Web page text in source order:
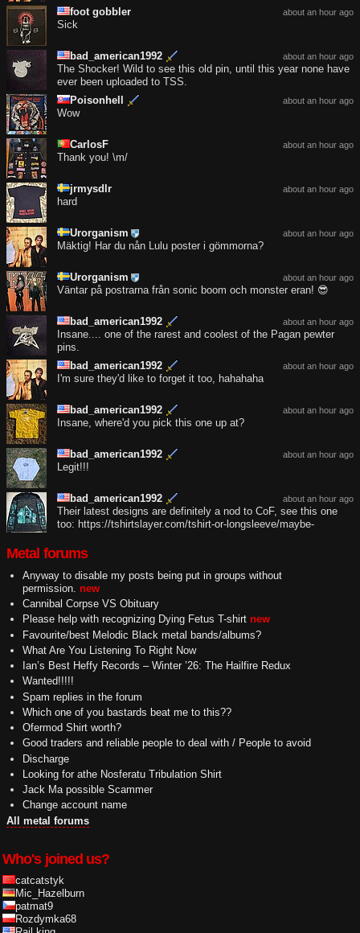
about an hour ago
foot gobbler
Sick
about an hour ago
bad_american1992
The Shocker! Wild to see this old pin, until this year none have
ever been uploaded to TSS.
about an hour ago
Poisonhell
Wow
about an hour ago
CarlosF
Thank you! \m/
about an hour ago
jrmysdlr
hard
about an hour ago
Urorganism
Mäktig! Har du nån Lulu poster i gömmorna?
about an hour ago
Urorganism
Väntar på postrarna från sonic boom och monster eran! 😎
about an hour ago
bad_american1992
Insane.... one of the rarest and coolest of the Pagan pewter
pins.
about an hour ago
bad_american1992
I'm sure they'd like to forget it too, hahahaha
about an hour ago
bad_american1992
Insane, where'd you pick this one up at?
about an hour ago
bad_american1992
Legit!!!
about an hour ago
bad_american1992
Their latest designs are definitely a nod to CoF, see this one
too: https://tshirtslayer.com/tshirt-or-longsleeve/maybe-
Metal forums
Anyway to disable my posts being put in groups without
permission. new
Cannibal Corpse VS Obituary
Please help with recognizing Dying Fetus T-shirt new
Favourite/best Melodic Black metal bands/albums?
What Are You Listening To Right Now
Ian’s Best Heffy Records – Winter ’26: The Hailfire Redux
Wanted!!!!!
Spam replies in the forum
Which one of you bastards beat me to this??
Ofermod Shirt worth?
Good traders and reliable people to deal with / People to avoid
Discharge
Looking for athe Nosferatu Tribulation Shirt
Jack Ma possible Scammer
Change account name
All metal forums
Who's joined us?
catcatstyk
Mic_Hazelburn
patmat9
Rozdymka68